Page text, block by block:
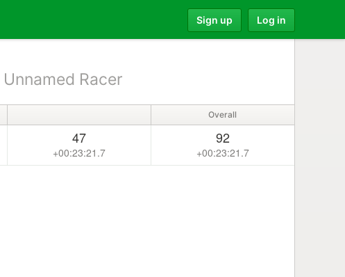
Sign up Log in
Unnamed Racer
Overall
47
+00:23:21.7
92
+00:23:21.7